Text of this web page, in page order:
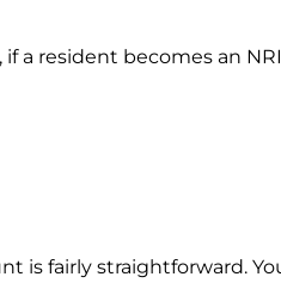
a resident becomes an
is fairly straightforward.